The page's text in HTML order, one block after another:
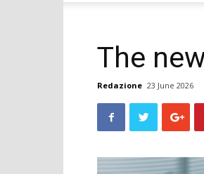
The
Redazione 23 June 2026